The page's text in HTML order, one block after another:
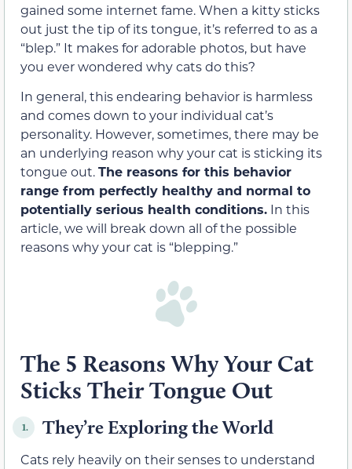
gained some internet fame. When a kitty sticks
out just the tip of its tongue, it’s referred to as a
“blep.” It makes for adorable photos, but have
you ever wondered why cats do this?
In general, this endearing behavior is harmless
and comes down to your individual cat’s
personality. However, sometimes, there may be
an underlying reason why your cat is sticking its
tongue out.The reasons for this behavior
range from perfectly healthy and normal to
potentially serious health conditions. In this
article, we will break down all of the possible
reasons why your cat is “blepping.”
The 5 Reasons Why Your Cat
Sticks Their Tongue Out
1. They’re Exploring the World
Cats rely heavily on their senses to understand